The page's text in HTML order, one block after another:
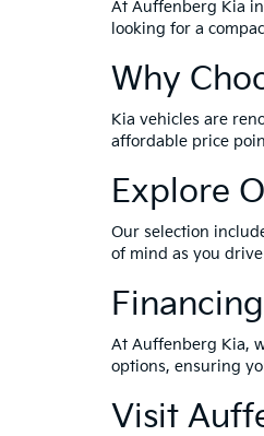
At Auffenberg Kia
looking for a
Why
Kia vehicles are
affordable price
Explore
Our selection
of mind as you
At Auffenberg Kia,
options, ensuring
Visit